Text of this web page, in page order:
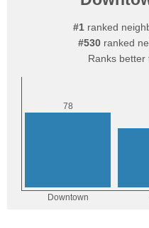
#1ranked
#530 ranked
Ranks better